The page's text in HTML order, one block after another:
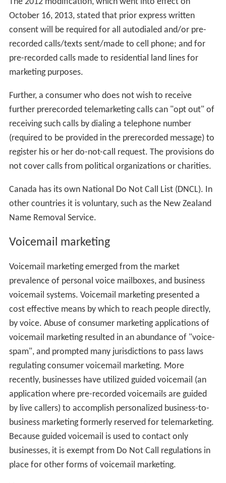
The 2012 modification, which went into effect on
October 16, 2013, stated that prior express written
consent will be required for all autodialed and/or pre-
recorded calls/texts sent/made to cell phone; and for
pre-recorded calls made to residential land lines for
marketing purposes.
Further, a consumer who does not wish to receive
further prerecorded telemarketing calls can "opt out" of
receiving such calls by dialing a telephone number
(required to be provided in the prerecorded message) to
register his or her do-not-call request. The provisions do
not cover calls from political organizations or charities.
Canada has its own National Do Not Call List (DNCL). In
other countries it is voluntary, such as the New Zealand
Name Removal Service.
Voicemail marketing
Voicemail marketing emerged from the market
prevalence of personal voice mailboxes, and business
voicemail systems. Voicemail marketing presented a
cost effective means by which to reach people directly,
by voice. Abuse of consumer marketing applications of
voicemail marketing resulted in an abundance of "voice-
spam", and prompted many jurisdictions to pass laws
regulating consumer voicemail marketing. More
recently, businesses have utilized guided voicemail (an
application where pre-recorded voicemails are guided
by live callers) to accomplish personalized business-to-
business marketing formerly reserved for telemarketing.
Because guided voicemail is used to contact only
businesses, it is exempt from Do Not Call regulations in
place for other forms of voicemail marketing.